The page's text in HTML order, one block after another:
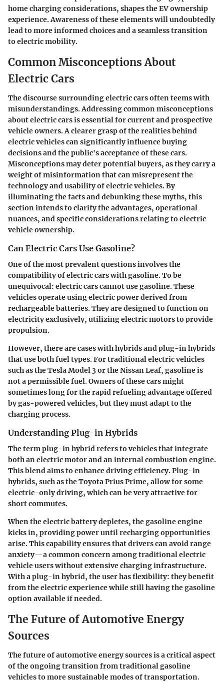
home charging considerations, shapes the EV ownership
experience. Awareness of these elements will undoubtedly
lead to more informed choices and a seamless transition
to electric mobility.
Common Misconceptions About
Electric Cars
The discourse surrounding electric cars often teems with
misunderstandings. Addressingcommon misconceptions
about electric carsis essential for current and prospective
vehicle owners. A clearer grasp of the realities behind
electric vehicles can significantly influence buying
decisions and the public's acceptance of these cars.
Misconceptions may deter potential buyers, as they carry a
weight of misinformation that can misrepresent the
technology and usability of electric vehicles. By
illuminating the facts and debunking these myths, this
section intends to clarify the advantages, operational
nuances, and specific considerations relating to electric
vehicle ownership.
Can Electric Cars Use Gasoline?
One of the most prevalent questions involves the
compatibility of electric cars with gasoline. To be
unequivocal: electric cars cannot use gasoline. These
vehicles operate using electric power derived from
rechargeable batteries. They are designed to function on
electricity exclusively, utilizing electric motors to provide
propulsion.
However, there are cases with hybrids and plug-in hybrids
that use both fuel types. For traditional electric vehicles
such as theTesla Model 3or theNissan Leaf, gasoline is
not a permissible fuel. Owners of these cars might
sometimes long for the rapid refueling advantage offered
by gas-powered vehicles, but they must adapt to the
charging process.
Understanding Plug-in Hybrids
The termplug-in hybridrefers to vehicles that integrate
both an electric motor and an internal combustion engine.
This blend aims to enhance driving efficiency. Plug-in
hybrids, such as theToyota Prius Prime, allow for some
electric-only driving, which can be very attractive for
short commutes.
When the electric battery depletes, the gasoline engine
kicks in, providing power until recharging opportunities
arise. This capability ensures that drivers can avoid range
anxiety—a common concern among traditional electric
vehicle users without extensive charging infrastructure.
With a plug-in hybrid, the user has flexibility: they benefit
from the electric experience while still having the gasoline
option available if needed.
The Future of Automotive Energy
Sources
The future of automotive energy sources is a critical aspect
of the ongoing transition from traditional gasoline
vehicles to more sustainable modes of transportation.